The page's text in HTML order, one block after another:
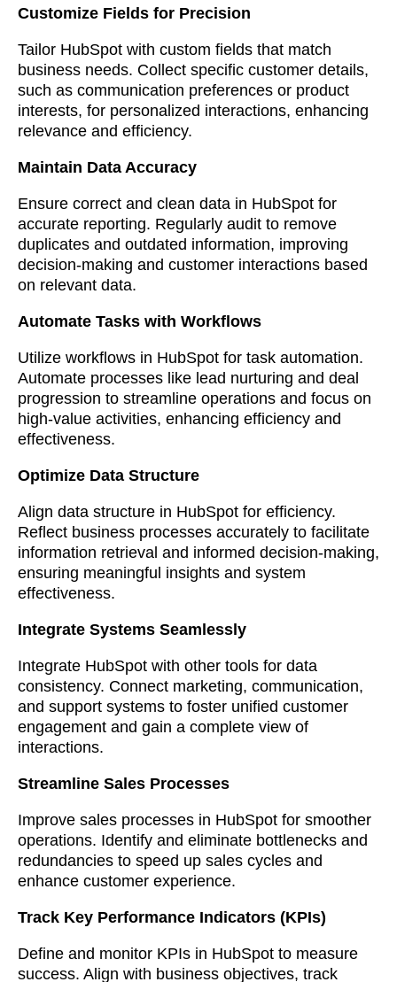
Customize Fields for Precision
Tailor HubSpot with custom fields that match
business needs. Collect specific customer details,
such as communication preferences or product
interests, for personalized interactions, enhancing
relevance and efficiency.
Maintain Data Accuracy
Ensure correct and clean data in HubSpot for
accurate reporting. Regularly audit to remove
duplicates and outdated information, improving
decision-making and customer interactions based
on relevant data.
Automate Tasks with Workflows
Utilize workflows in HubSpot for task automation.
Automate processes like lead nurturing and deal
progression to streamline operations and focus on
high-value activities, enhancing efficiency and
effectiveness.
Optimize Data Structure
Align data structure in HubSpot for efficiency.
Reflect business processes accurately to facilitate
information retrieval and informed decision-making,
ensuring meaningful insights and system
effectiveness.
Integrate Systems Seamlessly
Integrate HubSpot with other tools for data
consistency. Connect marketing, communication,
and support systems to foster unified customer
engagement and gain a complete view of
interactions.
Streamline Sales Processes
Improve sales processes in HubSpot for smoother
operations. Identify and eliminate bottlenecks and
redundancies to speed up sales cycles and
enhance customer experience.
Track Key Performance Indicators (KPIs)
Define and monitor KPIs in HubSpot to measure
success. Align with business objectives, track